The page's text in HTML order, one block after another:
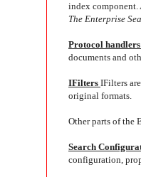
index component.
The Enterprise
Protocol handlers
documents and
IFilters IFilters
original formats.
Other parts of the
Search
configuration,